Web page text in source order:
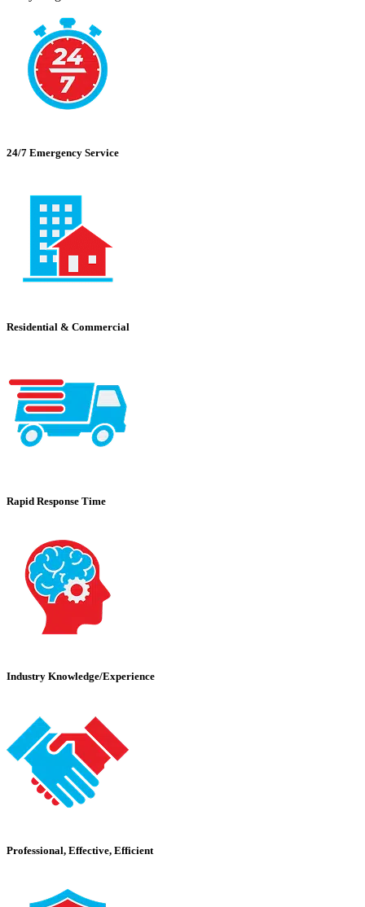
24/7 Emergency Service
Residential & Commercial
Rapid Response Time
Industry Knowledge/Experience
Professional, Effective, Efficient